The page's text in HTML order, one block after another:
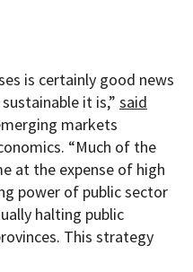
is certainly good news
it is,” said
markets
“Much of the
at the expense of high
power of public sector
halting public
This strategy